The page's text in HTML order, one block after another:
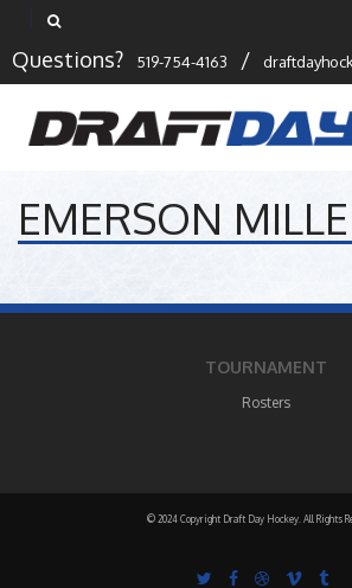
Questions? 519-754-4163 /
EMERSON
TOURNAMENT
Rosters
© 2024 Copyright Draft Day Hockey. All Rights